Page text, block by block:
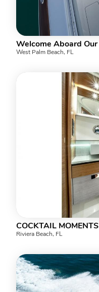
West Palm Beach, FL
COCKTAIL MOMENTS
Riviera Beach, FL